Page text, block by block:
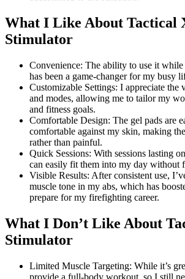
What I Like About Tactical
Stimulator
Convenience: The ability to use it
has been a game-changer for my busy
Customizable Settings: I appreciate the
and modes, allowing me to tailor my
and fitness goals.
Comfortable Design: The gel pads are
comfortable against my skin, making
rather than painful.
Quick Sessions: With sessions lasting
can easily fit them into my day without
Visible Results: After consistent use,
muscle tone in my abs, which has
prepare for my firefighting career.
What I Don’t Like About
Stimulator
Limited Muscle Targeting: While it’s
provide a full-body workout, so I still